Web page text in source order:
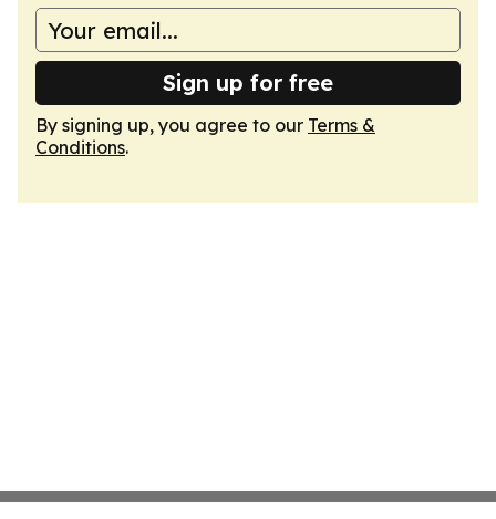
Sign up for free
By signing up, you agree to our Terms &
Conditions.